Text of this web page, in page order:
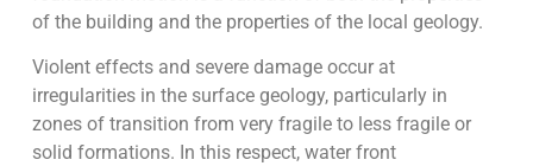
of the building and the properties of the local geology.
Violent effects and severe damage occur at
irregularities in the surface geology, particularly in
zones of transition from very fragile to less fragile or
solid formations. In this respect, water front